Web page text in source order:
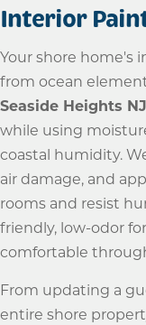
Interior
Your shore home's
from ocean
Seaside Heights NJ
while using
coastal humidity.
air damage, and
rooms and resist
friendly, low-odor
comfortable
From updating a
entire shore